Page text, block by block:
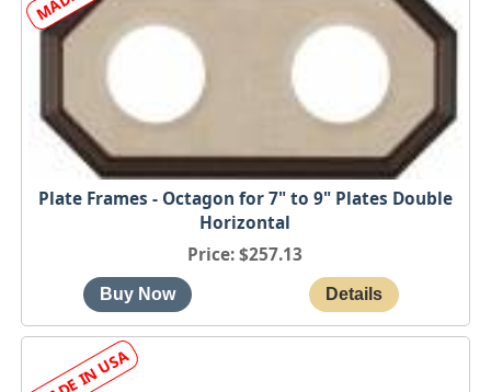
Plate Frames - Octagon for 7" to 9" Plates Double
Horizontal
Price $257.13